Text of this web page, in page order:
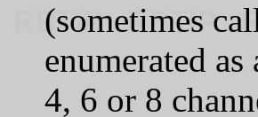
(sometimes
enumerated
4, 6 or 8